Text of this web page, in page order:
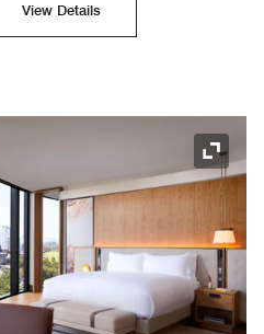
View Details